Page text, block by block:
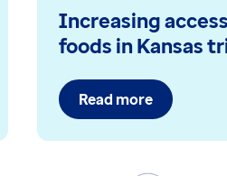
Increasing
foods in Kansas
Read more